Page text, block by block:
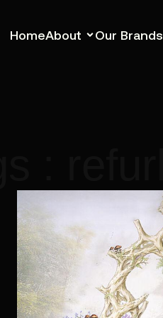
HomeAbout Our Brands